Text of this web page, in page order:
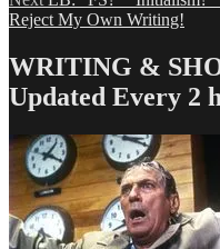
post:
Reject My Own Writing!
WRITING &
Updated Every 2